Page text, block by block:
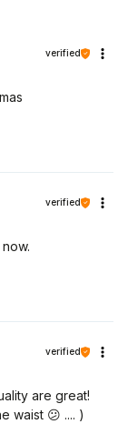
verified
verified
verified
are great!
waist 😕 .... )